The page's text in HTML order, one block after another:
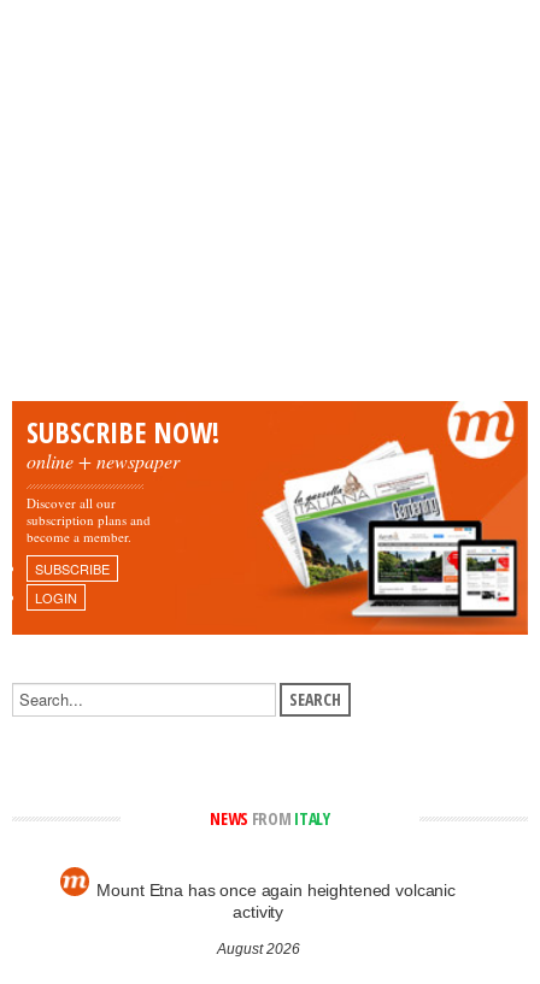
SUBSCRIBE NOW!
online + newspaper
Discover all our
subscription plans and
become a member.
SUBSCRIBE
LOGIN
NEWS FROM ITALY
Mount Etna has once again heightened volcanic
activity
August 2026